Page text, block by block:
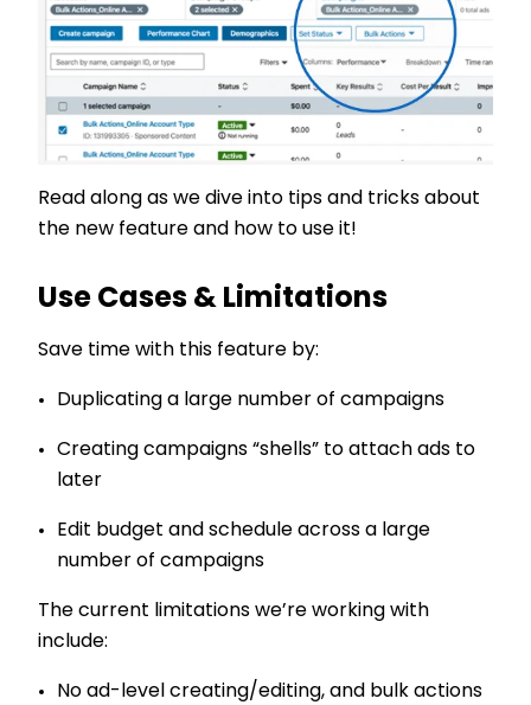
Read along as we dive into tips and tricks about
the new feature and how to use it!
Use Cases & Limitations
Save time with this feature by:
Duplicating a large number of campaigns
Creating campaigns “shells” to attach ads to
later
Edit budget and schedule across a large
number of campaigns
The current limitations we’re working with
include:
No ad-level creating/editing, and bulk actions